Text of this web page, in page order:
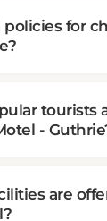
for
tourists
-
are